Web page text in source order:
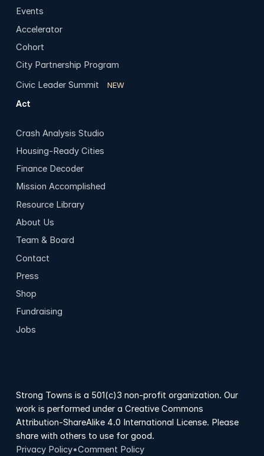
Events
Accelerator
Cohort
City Partnership Program
Civic Leader Summit
NEW
Act
Crash Analysis Studio
Housing-Ready Cities
Finance Decoder
Mission Accomplished
Resource Library
About Us
Team & Board
Contact
Press
Shop
Fundraising
Jobs
Strong Towns is a 501(c)3 non-profit organization. Our
work is performed under a Creative Commons
Attribution-ShareAlike 4.0 International License. Please
share with others to use for good.
Privacy Policy•Comment Policy